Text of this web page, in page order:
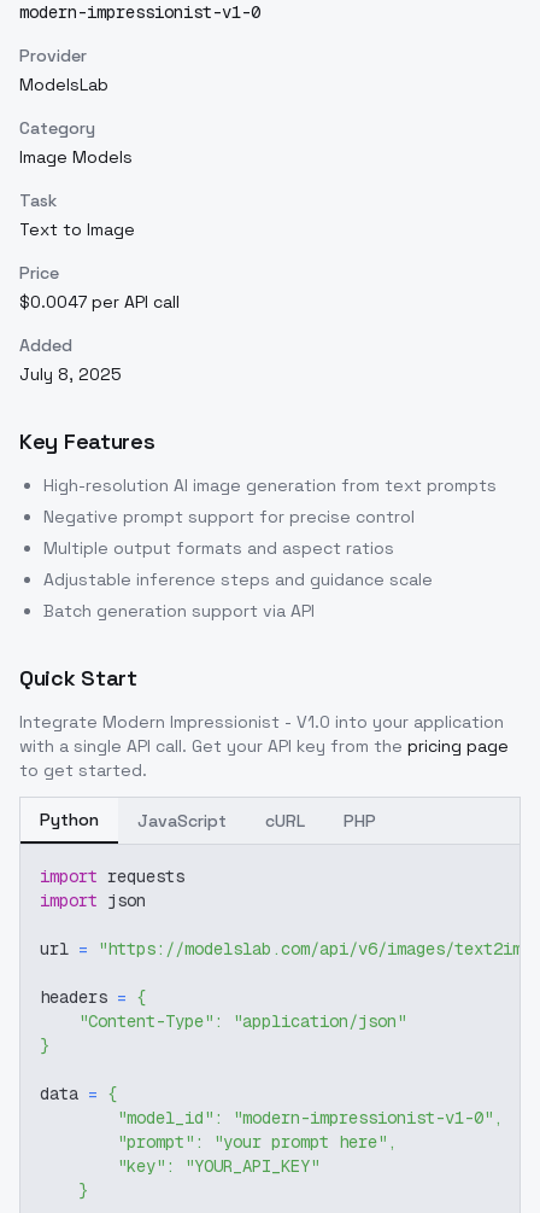
modern-impressionist-v1-0
Provider
ModelsLab
Category
Image Models
Task
Text to Image
Price
$0.0047 per API call
Added
July 8, 2025
Key Features
High-resolution AI image generation from text prompts
Negative prompt support for precise control
Multiple output formats and aspect ratios
Adjustable inference steps and guidance scale
Batch generation support via API
Quick Start
Integrate Modern Impressionist - V1.0 into your application
with a single API call. Get your API key from the pricing page
to get started.
Python JavaScript cURL PHP
import requests
import json
url = "https://modelslab.com/api/v6/images/text2img"
headers = {
"Content-Type" :
"application/json"
}
data = {
"model_id" : "modern-impressionist-v1-0" ,
"prompt" : "your prompt here" ,
"key" :
"YOUR_API_KEY"
}